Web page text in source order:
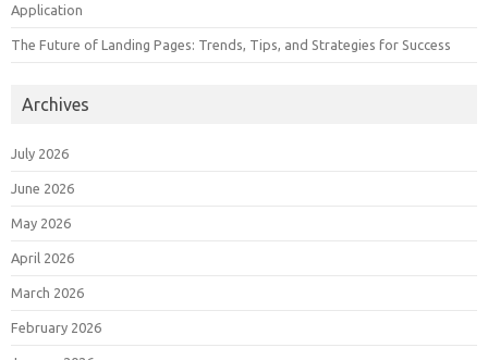
Application
The Future of Landing Pages: Trends, Tips, and Strategies for Success
Archives
July 2026
June 2026
May 2026
April 2026
March 2026
February 2026